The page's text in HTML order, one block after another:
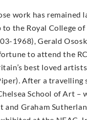
work has remained
the Royal College
1968), Gerald
to attend the
best loved
After a
School of Art
and Graham